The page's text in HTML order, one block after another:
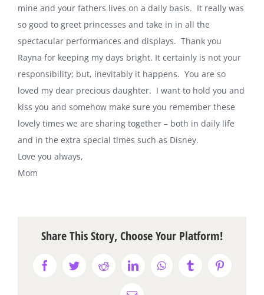
mine and your fathers lives on a daily basis. It really was
so good to greet princesses and take in in all the
spectacular performances and displays. Thank you
Rayna for keeping my days bright. It certainly is not your
responsibility; but, inevitably it happens. You are so
loved my dear precious daughter. I want to hold you and
kiss you and somehow make sure you remember these
lovely times we are sharing together – both in daily life
and in the extra special times such as Disney.
Love you always,
Mom
Share This Story, Choose Your Platform!
FacebookTwitterRedditLinkedInWhatsAppTumblrPinterest